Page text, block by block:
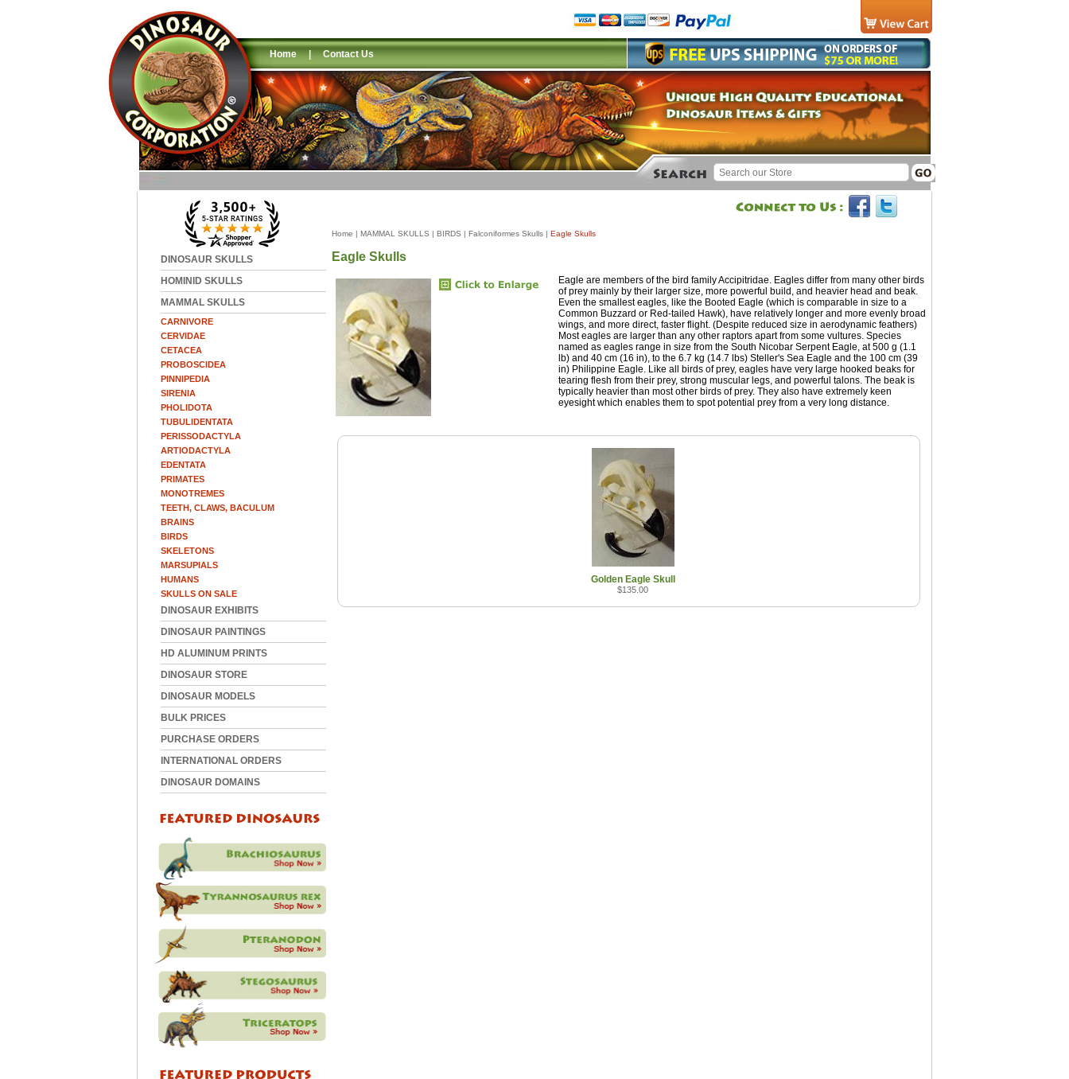
Home | Contact Us
DINOSAUR SKULLS
HOMINID SKULLS
MAMMAL SKULLS
CARNIVORE
CERVIDAE
CETACEA
PROBOSCIDEA
PINNIPEDIA
SIRENIA
PHOLIDOTA
TUBULIDENTATA
PERISSODACTYLA
ARTIODACTYLA
EDENTATA
PRIMATES
MONOTREMES
TEETH, CLAWS, BACULUM
BRAINS
BIRDS
SKELETONS
MARSUPIALS
HUMANS
SKULLS ON SALE
DINOSAUR EXHIBITS
DINOSAUR PAINTINGS
HD ALUMINUM PRINTS
DINOSAUR STORE
DINOSAUR MODELS
BULK PRICES
PURCHASE ORDERS
INTERNATIONAL ORDERS
DINOSAUR DOMAINS
Home | MAMMAL SKULLS | BIRDS | Falconiformes Skulls | Eagle Skulls
Eagle Skulls
Eagle are members of the bird family Accipitridae. Eagles differ from many other birds
of prey mainly by their larger size, more powerful build, and heavier head and beak.
Even the smallest eagles, like the Booted Eagle (which is comparable in size to a
Common Buzzard or Red-tailed Hawk), have relatively longer and more evenly broad
wings, and more direct, faster flight. (Despite reduced size in aerodynamic feathers)
Most eagles are larger than any other raptors apart from some vultures. Species
named as eagles range in size from the South Nicobar Serpent Eagle, at 500 g (1.1
lb) and 40 cm (16 in), to the 6.7 kg (14.7 lbs) Steller's Sea Eagle and the 100 cm (39
in) Philippine Eagle. Like all birds of prey, eagles have very large hooked beaks for
tearing flesh from their prey, strong muscular legs, and powerful talons. The beak is
typically heavier than most other birds of prey. They also have extremely keen
eyesight which enables them to spot potential prey from a very long distance.
Golden Eagle Skull
$135.00